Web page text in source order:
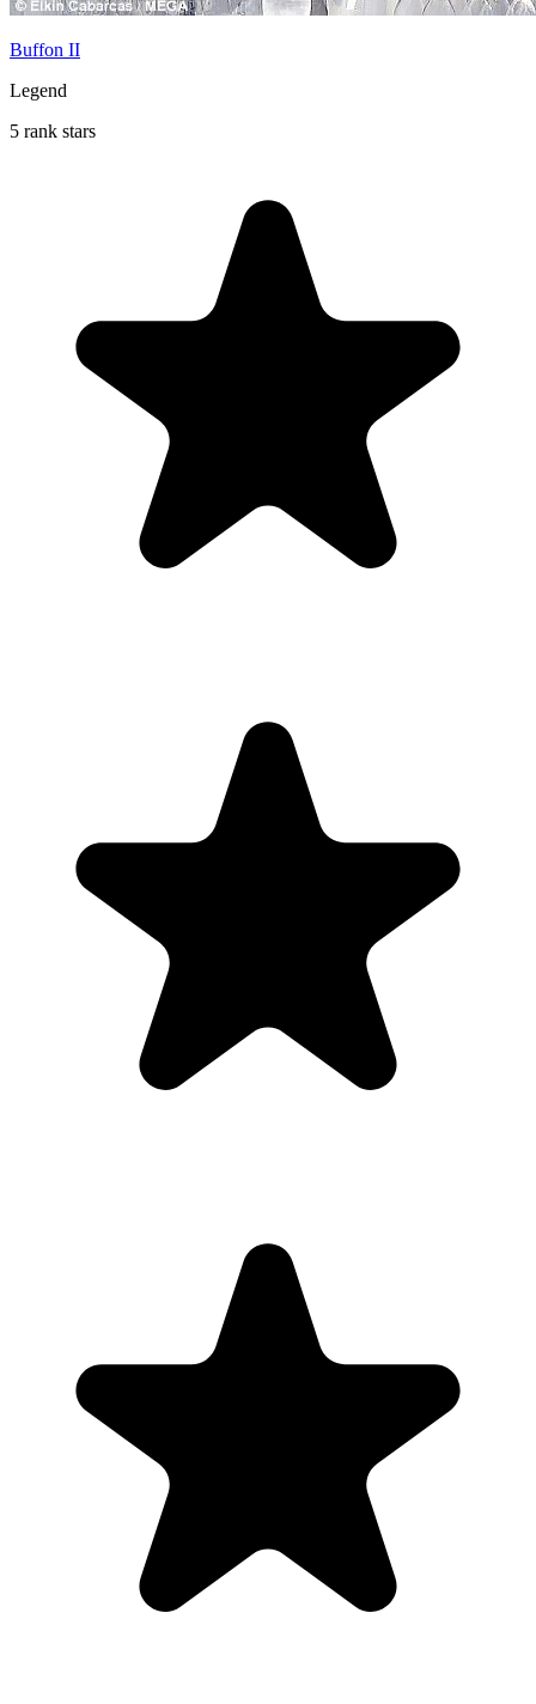
Buffon II
Legend
5 rank stars